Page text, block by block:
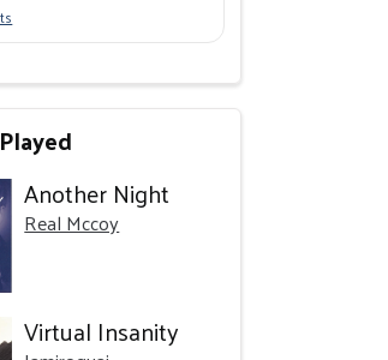
Another Night
Real Mccoy
Virtual Insanity